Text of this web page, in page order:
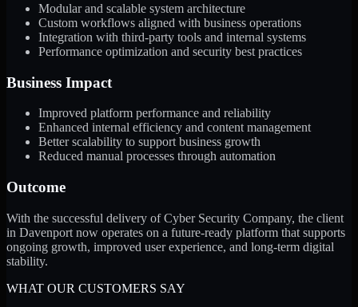
Modular and scalable system architecture
Custom workflows aligned with business operations
Integration with third-party tools and internal systems
Performance optimization and security best practices
Business Impact
Improved platform performance and reliability
Enhanced internal efficiency and content management
Better scalability to support business growth
Reduced manual processes through automation
Outcome
With the successful delivery of Cyber Security Company, the client
in Davenport now operates on a future-ready platform that supports
ongoing growth, improved user experience, and long-term digital
stability.
WHAT OUR CUSTOMERS SAY